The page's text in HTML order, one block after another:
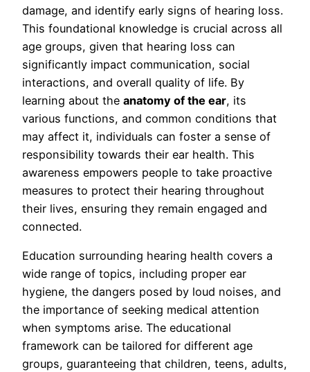
damage, and identify early signs of hearing loss.
This foundational knowledge is crucial across all
age groups, given that hearing loss can
significantly impact communication, social
interactions, and overall quality of life. By
learning about the anatomy of the ear, its
various functions, and common conditions that
may affect it, individuals can foster a sense of
responsibility towards their ear health. This
awareness empowers people to take proactive
measures to protect their hearing throughout
their lives, ensuring they remain engaged and
connected.
Education surrounding hearing health covers a
wide range of topics, including proper ear
hygiene, the dangers posed by loud noises, and
the importance of seeking medical attention
when symptoms arise. The educational
framework can be tailored for different age
groups, guaranteeing that children, teens, adults,